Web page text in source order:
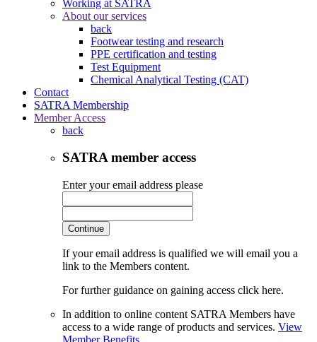
Working at SATRA
About our services
back
Footwear testing and research
PPE certification and testing
Test Equipment
Chemical Analytical Testing (CAT)
Contact
SATRA Membership
Member Access
back
SATRA member access
Enter your email address please
Continue
If your email address is qualified we will email you a
link to the Members content.
For further guidance on gaining access click here.
In addition to online content SATRA Members have
access to a wide range of products and services. View
Member Benefits